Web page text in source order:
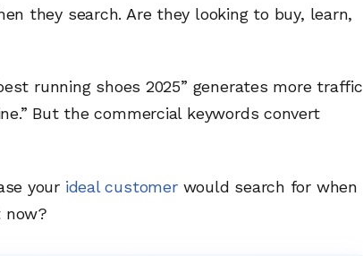
they search. Are they looking to buy, learn,
running shoes 2025” generates more traffic
But the commercial keywords convert
your ideal customerwould search for when
now?